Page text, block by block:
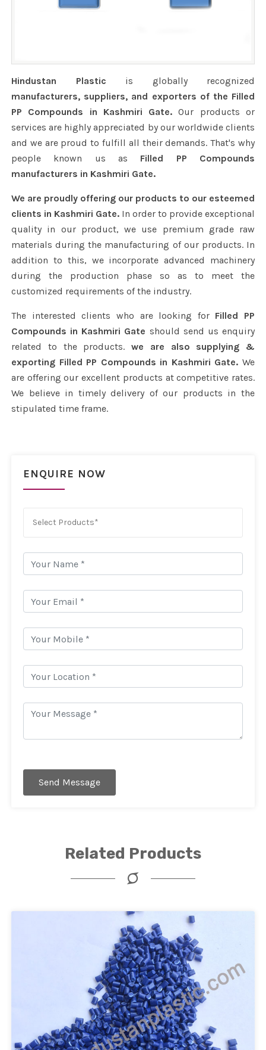
Hindustan Plastic is globally recognized
manufacturers, suppliers, and exporters of the Filled
PP Compounds in Kashmiri Gate. Our products or
services are highly appreciated by our worldwide clients
and we are proud to fulfill all their demands. That's why
people known us as Filled PP Compounds
manufacturers in Kashmiri Gate.
We are proudly offering our products to our esteemed
clients in Kashmiri Gate. In order to provide exceptional
quality in our product, we use premium grade raw
materials during the manufacturing of our products. In
addition to this, we incorporate advanced machinery
during the production phase so as to meet the
customized requirements of the industry.
The interested clients who are looking for Filled PP
Compounds in Kashmiri Gate should send us enquiry
related to the products. we are also supplying &
exporting Filled PP Compounds in Kashmiri Gate. We
are offering our excellent products at competitive rates.
We believe in timely delivery of our products in the
stipulated time frame.
ENQUIRE NOW
Select Products*
Send Message
Related Products